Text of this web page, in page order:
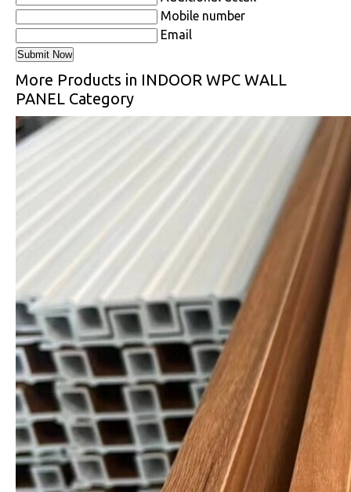
Mobile number
Email
More Products in INDOOR WPC WALL
PANEL Category